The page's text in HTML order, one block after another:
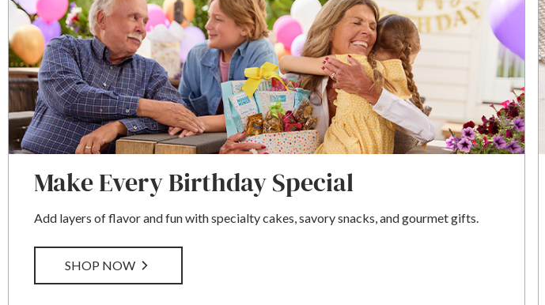
Make Every Birthday Special
Add layers of flavor and fun with specialty cakes, savory snacks, and gourmet gifts.
SHOP NOW